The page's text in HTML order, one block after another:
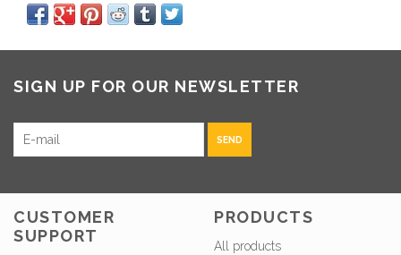
SIGN UP FOR OUR NEWSLETTER
SEND
CUSTOMER
SUPPORT
PRODUCTS
All products